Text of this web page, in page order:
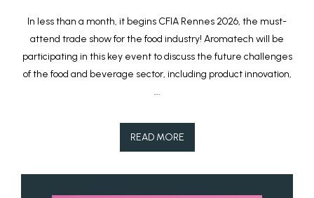
In less than a month, it begins CFIA Rennes 2026, the must-
attend trade show for the food industry! Aromatech will be
participating in this key event to discuss the future challenges
of the food and beverage sector, including product innovation,
...
READ MORE